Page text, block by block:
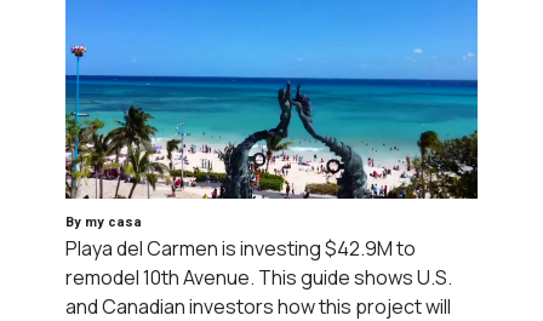
By my casa
Playa del Carmen is investing $42.9M to
remodel 10th Avenue. This guide shows U.S.
and Canadian investors how this project will